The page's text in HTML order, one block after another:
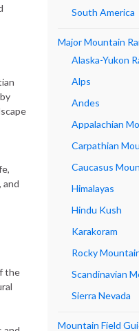
and
the
South America
Major Mountain
Alaska-Yukon
Alps
Andes
Appalachian
Carpathian
Caucasus
Himalayas
Hindu Kush
Karakoram
Rocky
Scandinavian
Sierra Nevada
Mountain Field